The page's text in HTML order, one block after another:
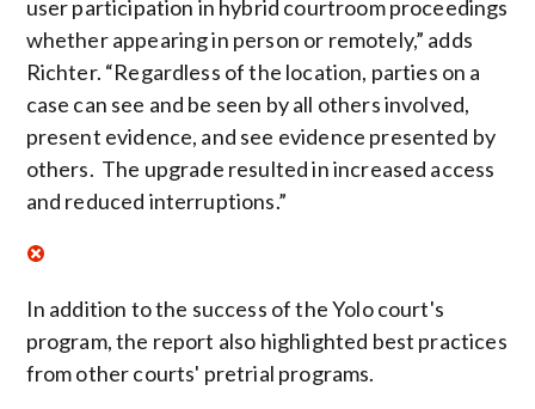
user participation in hybrid courtroom proceedings
whether appearing in person or remotely,” adds
Richter. “Regardless of the location, parties on a
case can see and be seen by all others involved,
present evidence, and see evidence presented by
others. The upgrade resulted in increased access
and reduced interruptions.”
In addition to the success of the Yolo court's
program, the report also highlighted best practices
from other courts' pretrial programs.